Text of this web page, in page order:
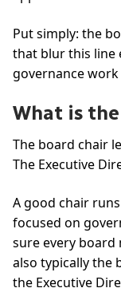
Put simply: the
that blur this line
governance
What is
The board chair
The Executive
A good chair
focused on
sure every board
also typically the
the Executive